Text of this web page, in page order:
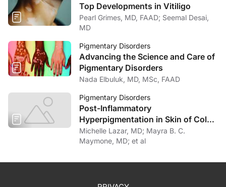
Top Developments in Vitiligo
Pearl Grimes, MD, FAAD; Seemal Desai,
MD
Pigmentary Disorders
Advancing the Science and Care of
Pigmentary Disorders
Nada Elbuluk, MD, MSc, FAAD
Pigmentary Disorders
Post-Inflammatory
Hyperpigmentation in Skin of Color:
An Updated Review
Michelle Lazar, MD; Mayra B. C.
Maymone, MD; et al